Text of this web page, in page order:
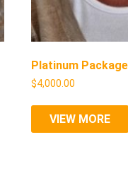
Platinum
$4,000.00
VIEW MORE